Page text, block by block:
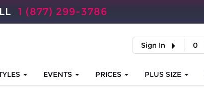
1 (877) 299-3786
Sign In 0
EVENTS PRICES PLUS SIZE